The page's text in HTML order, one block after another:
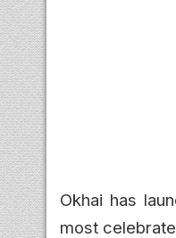
Okhai has
most